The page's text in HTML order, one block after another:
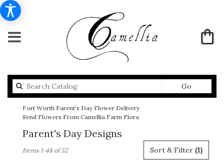
Go
catalog
Fort Worth Parent's Day Flower Delivery
Send Flowers From Camellia Farm Flora
Parent's Day Designs
Florists
Sort & Filter (1)
Items 1-48 of 52